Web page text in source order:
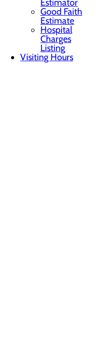
Estimator
Good Faith
Estimate
Hospital
Charges
Listing
Visiting Hours